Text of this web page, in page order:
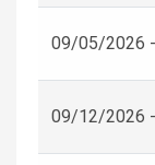
09/05/2026
09/12/2026